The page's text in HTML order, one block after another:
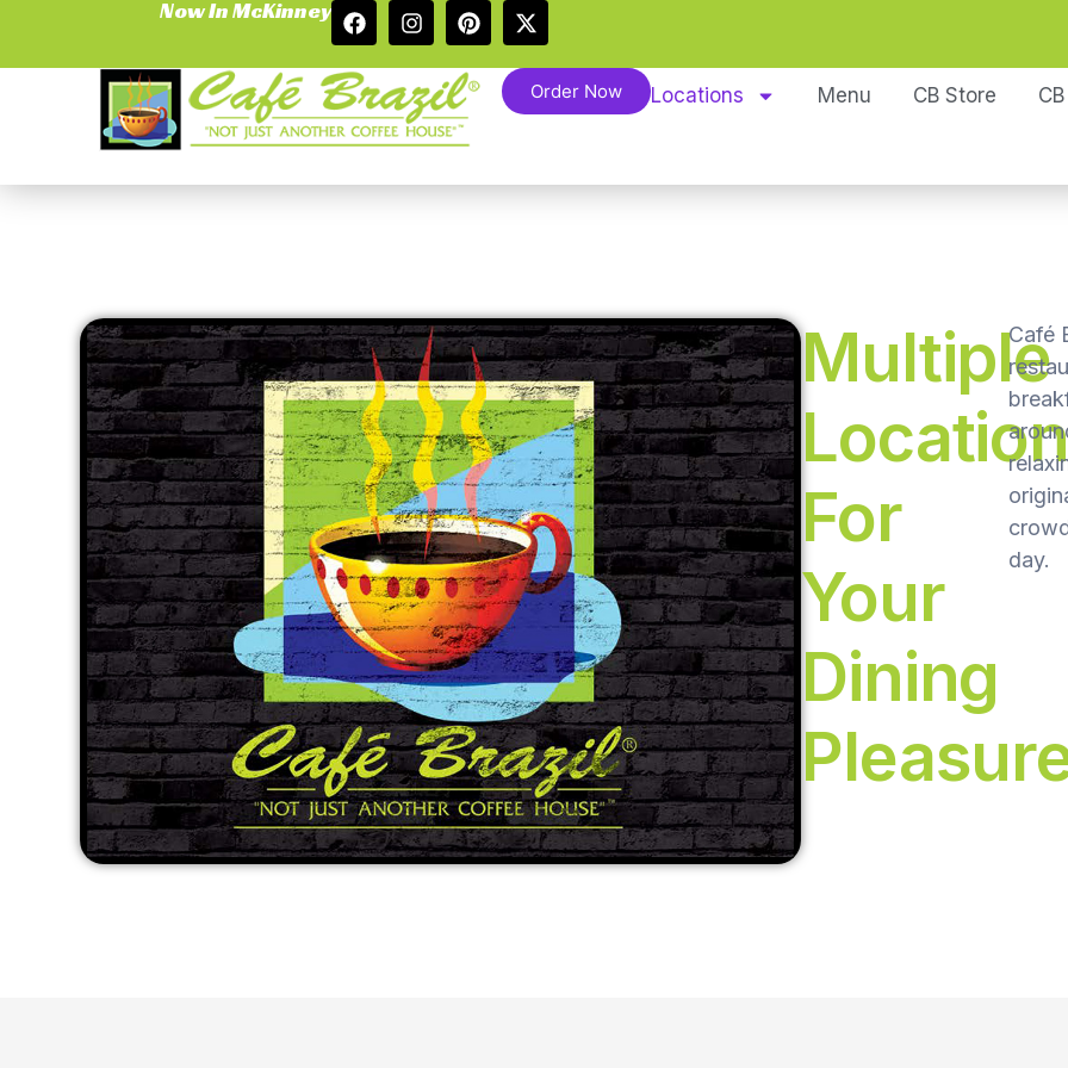
Now In McKinney
Order Now Locations Menu CB Store
Multiple
For
Your
Dining
Café
day.